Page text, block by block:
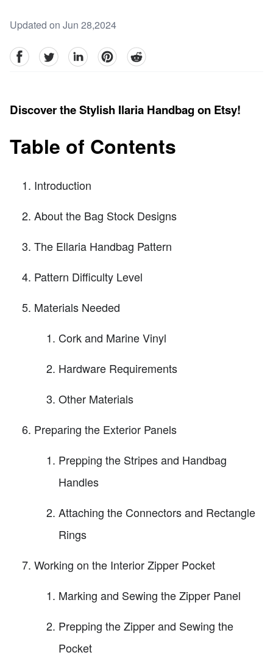
Updated on Jun 28,2024
facebookTwitter linkedinpinterestreddit
Discover the Stylish Ilaria Handbag on Etsy!
Table of Contents
Introduction
About the Bag Stock Designs
The Ellaria Handbag Pattern
Pattern Difficulty Level
Materials Needed
Cork and Marine Vinyl
Hardware Requirements
Other Materials
Preparing the Exterior Panels
Prepping the Stripes and Handbag
Handles
Attaching the Connectors and Rectangle
Rings
Working on the Interior Zipper Pocket
Marking and Sewing the Zipper Panel
Prepping the Zipper and Sewing the
Pocket